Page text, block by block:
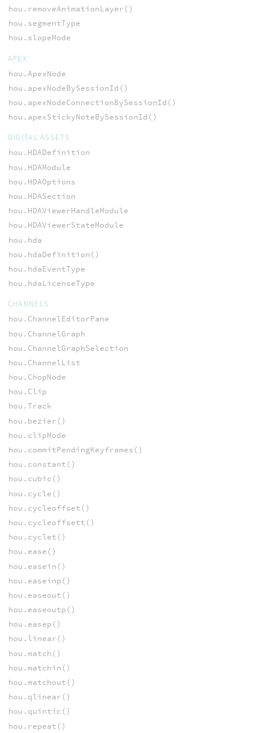
hou.removeAnimationLayer()
hou.segmentType
hou.slopeMode
APEX
hou.ApexNode
hou.apexNodeBySessionId()
hou.apexNodeConnectionBySessionId()
hou.apexStickyNoteBySessionId()
DIGITAL ASSETS
hou.HDADefinition
hou.HDAModule
hou.HDAOptions
hou.HDASection
hou.HDAViewerHandleModule
hou.HDAViewerStateModule
hou.hda
hou.hdaDefinition()
hou.hdaEventType
hou.hdaLicenseType
CHANNELS
hou.ChannelEditorPane
hou.ChannelGraph
hou.ChannelGraphSelection
hou.ChannelList
hou.ChopNode
hou.Clip
hou.Track
hou.bezier()
hou.clipMode
hou.commitPendingKeyframes()
hou.constant()
hou.cubic()
hou.cycle()
hou.cycleoffset()
hou.cycleoffsett()
hou.cyclet()
hou.ease()
hou.easein()
hou.easeinp()
hou.easeout()
hou.easeoutp()
hou.easep()
hou.linear()
hou.match()
hou.matchin()
hou.matchout()
hou.qlinear()
hou.quintic()
hou.repeat()